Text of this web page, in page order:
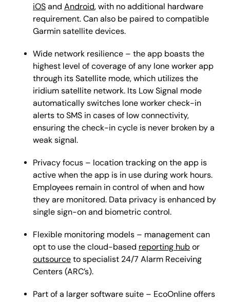
iOS and Android, with no additional hardware
requirement. Can also be paired to compatible
Garmin satellite devices.
Wide network resilience – the app boasts the
highest level of coverage of any lone worker app
through its Satellite mode, which utilizes the
iridium satellite network. Its Low Signal mode
automatically switches lone worker check-in
alerts to SMS in cases of low connectivity,
ensuring the check-in cycle is never broken by a
weak signal.
Privacy focus – location tracking on the app is
active when the app is in use during work hours.
Employees remain in control of when and how
they are monitored. Data privacy is enhanced by
single sign-on and biometric control.
Flexible monitoring models – management can
opt to use the cloud-based reporting hub or
outsource to specialist 24/7 Alarm Receiving
Centers (ARC’s).
Part of a larger software suite – EcoOnline offers